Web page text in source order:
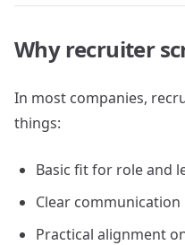
Why recruiter
In most companies,
things:
Basic fit for role and
Clear communication
Practical alignment